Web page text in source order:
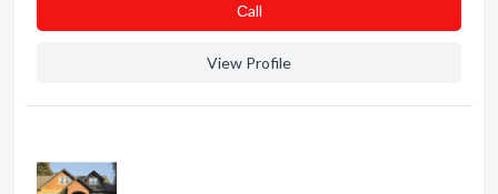
Сall
View Profile